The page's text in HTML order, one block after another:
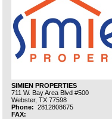
SIMIEN PROPERTIES
711 W. Bay Area Blvd #500
Webster, TX77598
Phone: 2812808675
FAX: